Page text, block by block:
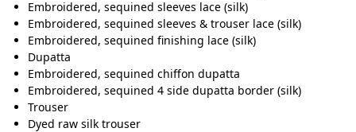
Embroidered, sequined sleeves lace (silk)
Embroidered, sequined sleeves & trouser lace (silk)
Embroidered, sequined finishing lace (silk)
Dupatta
Embroidered, sequined chiffon dupatta
Embroidered, sequined 4 side dupatta border (silk)
Trouser
Dyed raw silk trouser